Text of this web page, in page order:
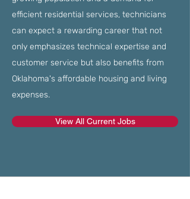
efficient residential services, technicians
can expect a rewarding career that not
only emphasizes technical expertise and
customer service but also benefits from
Oklahoma's affordable housing and living
expenses.
View All Current Jobs